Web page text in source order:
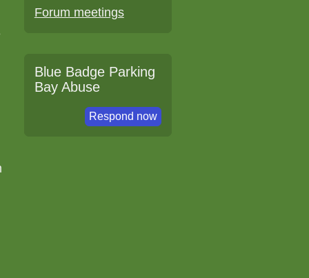
Forum meetings
Blue Badge Parking
Bay Abuse
Respond now